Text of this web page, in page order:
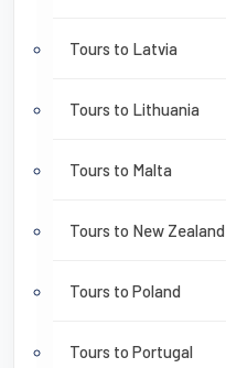
Tours to Latvia
Tours to Lithuania
Tours to Malta
Tours to New Zealand
Tours to Poland
Tours to Portugal